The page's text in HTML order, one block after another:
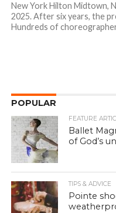
New York Hilton Midtown,
2025. After six years, the
Hundreds of
POPULAR
FEATURE
Ballet
of God’s
TIPS & ADVICE
Pointe